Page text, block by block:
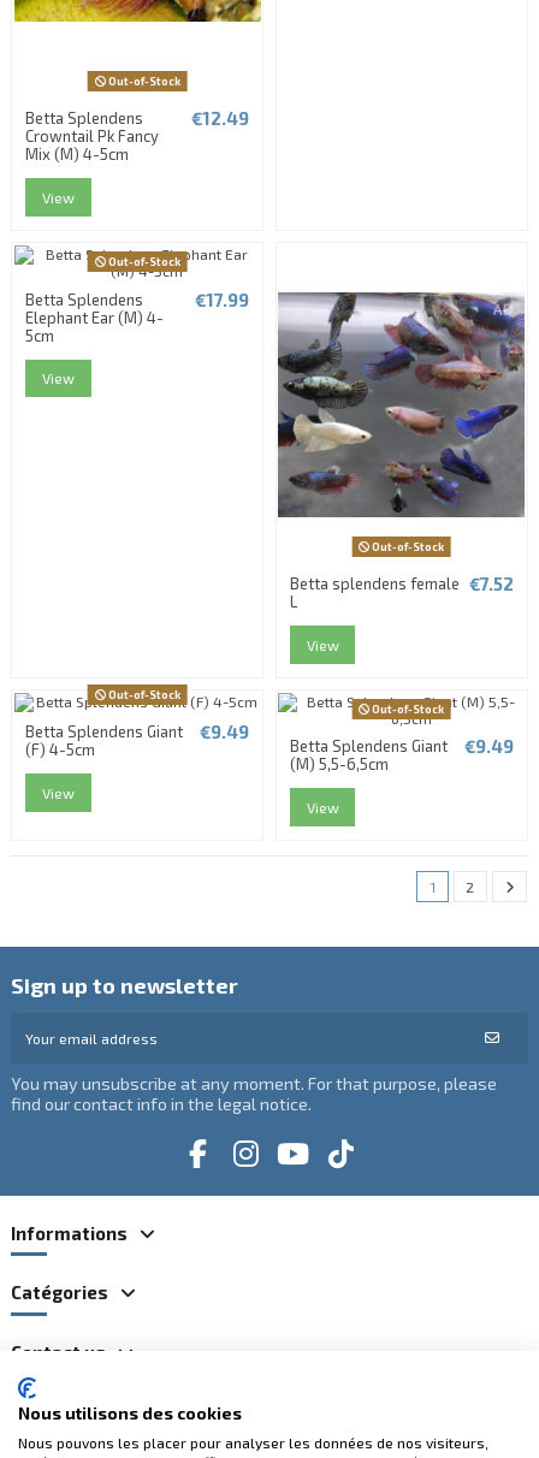
Out-of-Stock
Betta Splendens
Crowntail Pk Fancy
Mix (M) 4-5cm
€12.49
View
Out-of-Stock
Betta Splendens
Elephant Ear (M) 4-
5cm
€17.99
View
Out-of-Stock
Betta splendens female
L
€7.52
View
Out-of-Stock
Betta Splendens Giant
(F) 4-5cm
€9.49
View
Out-of-Stock
Betta Splendens Giant
(M) 5,5-6,5cm
€9.49
View
1 2
Sign up to newsletter
You may unsubscribe at any moment. For that purpose, please
find our contact info in the legal notice.
Informations
Catégories
Contact us
100% secure payments
Nous utilisons des cookies
Nous pouvons les placer pour analyser les données de nos visiteurs,